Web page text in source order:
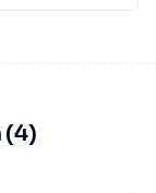
(4)